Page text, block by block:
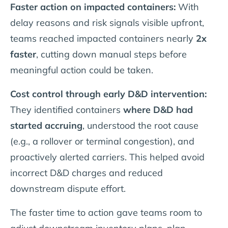
Faster action on impacted containers: With
delay reasons and risk signals visible upfront,
teams reached impacted containers nearly 2x
faster, cutting down manual steps before
meaningful action could be taken.
Cost control through early D&D intervention:
They identified containers where D&D had
started accruing, understood the root cause
(e.g., a rollover or terminal congestion), and
proactively alerted carriers. This helped avoid
incorrect D&D charges and reduced
downstream dispute effort.
The faster time to action gave teams room to